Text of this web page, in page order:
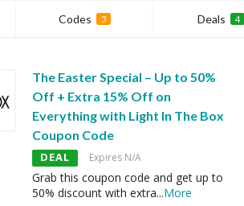
Codes 3 Deals 4
The Easter Special – Up to 50%
Off + Extra 15% Off on
Everything with Light In The Box
Coupon Code
DEAL Expires N/A
Grab this coupon code and get up to
50% discount with extra...More